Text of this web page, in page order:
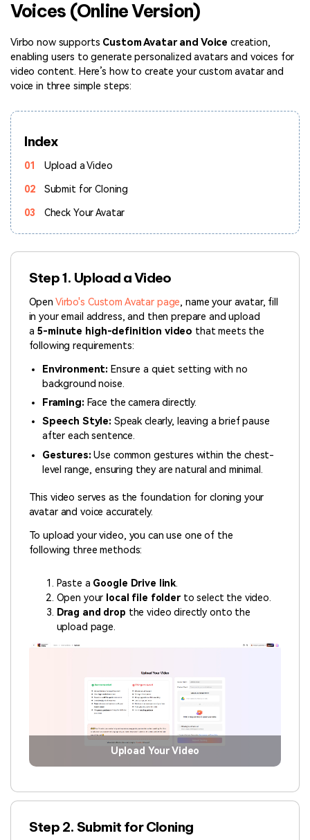
Hot Topics
Voices (Online Version)
Virbo now supports Custom Avatar and Voice creation,
enabling users to generate personalized avatars and voices for
video content. Here’s how to create your custom avatar and
voice in three simple steps:
Index
01 Upload a Video
02 Submit for Cloning
03 Check Your Avatar
Step 1. Upload a Video
Open Virbo's Custom Avatar page, name your avatar, fill
in your email address, and then prepare and upload
a 5-minute high-definition video that meets the
following requirements:
Environment: Ensure a quiet setting with no
background noise.
Framing: Face the camera directly.
Speech Style: Speak clearly, leaving a brief pause
after each sentence.
Gestures: Use common gestures within the chest-
level range, ensuring they are natural and minimal.
This video serves as the foundation for cloning your
avatar and voice accurately.
To upload your video, you can use one of the
following three methods:
Paste a Google Drive link.
Open your local file folderto select the video.
Drag and drop the video directly onto the
upload page.
Upload Your Video
Step 2. Submit for Cloning